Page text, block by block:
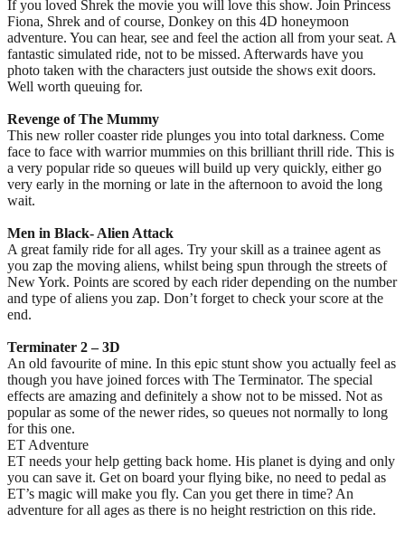
If you loved Shrek the movie you will love this show. Join Princess
Fiona, Shrek and of course, Donkey on this 4D honeymoon
adventure. You can hear, see and feel the action all from your seat. A
fantastic simulated ride, not to be missed. Afterwards have you
photo taken with the characters just outside the shows exit doors.
Well worth queuing for.
Revenge of The Mummy
This new roller coaster ride plunges you into total darkness. Come
face to face with warrior mummies on this brilliant thrill ride. This is
a very popular ride so queues will build up very quickly, either go
very early in the morning or late in the afternoon to avoid the long
wait.
Men in Black- Alien Attack
A great family ride for all ages. Try your skill as a trainee agent as
you zap the moving aliens, whilst being spun through the streets of
New York. Points are scored by each rider depending on the number
and type of aliens you zap. Don’t forget to check your score at the
end.
Terminater 2 – 3D
An old favourite of mine. In this epic stunt show you actually feel as
though you have joined forces with The Terminator. The special
effects are amazing and definitely a show not to be missed. Not as
popular as some of the newer rides, so queues not normally to long
for this one.
ET Adventure
ET needs your help getting back home. His planet is dying and only
you can save it. Get on board your flying bike, no need to pedal as
ET’s magic will make you fly. Can you get there in time? An
adventure for all ages as there is no height restriction on this ride.